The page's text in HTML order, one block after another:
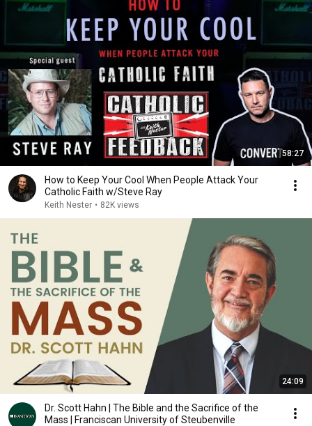
58:27
How to Keep Your Cool When People Attack Your
Catholic Faith w/Steve Ray
Keith Nester • 82K views
24:09
Dr. Scott Hahn | The Bible and the Sacrifice of the
Mass | Franciscan University of Steubenville